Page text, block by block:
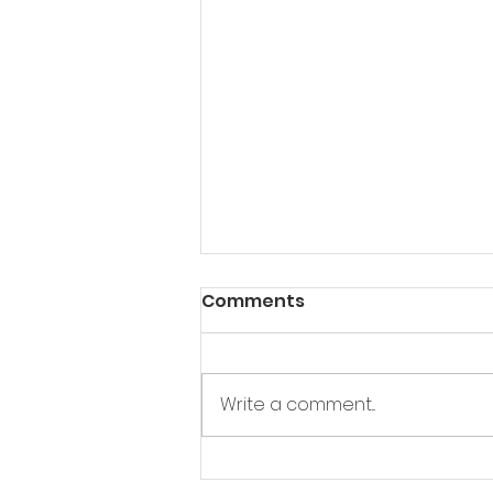
Comments
Write a comment...